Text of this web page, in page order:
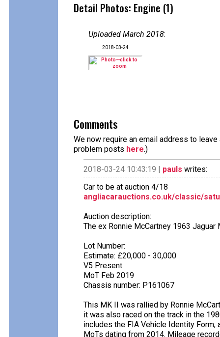
Detail Photos: Engine (1)
Uploaded March 2018:
2018-03-24
Comments
We now require an email address to
problem posts here.)
2018-03-24 10:43:19 | pauls writes:
Car to be at auction 4/18
angliacarauctions.co.uk/classic/
Auction description:
The ex Ronnie McCartney 1963 Jaguar
Lot Number:
Estimate: £20,000 - 30,000
V5 Present
MoT Feb 2019
Chassis number: P161067
This MK II was rallied by Ronnie
it was also raced on the track in the
includes the FIA Vehicle Identity Form,
MoTs dating from 2014. Mileage